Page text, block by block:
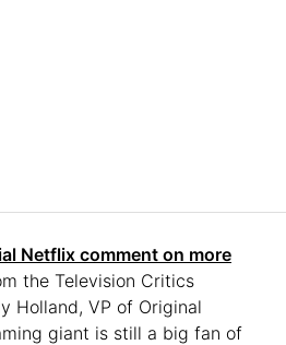
Netflix comment on more
the Television Critics
Holland, VP of Original
giant is still a big fan of